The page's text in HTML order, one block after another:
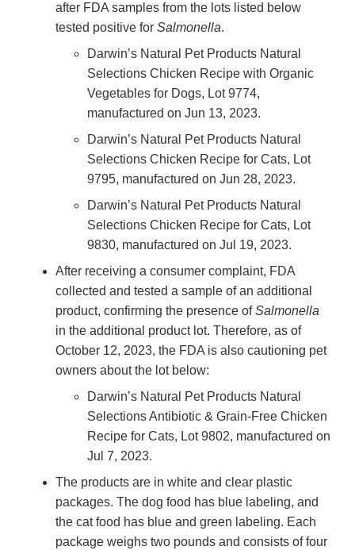
after FDA samples from the lots listed below
tested positive for Salmonella.
Darwin’s Natural Pet Products Natural
Selections Chicken Recipe with Organic
Vegetables for Dogs, Lot 9774,
manufactured on Jun 13, 2023.
Darwin’s Natural Pet Products Natural
Selections Chicken Recipe for Cats, Lot
9795, manufactured on Jun 28, 2023.
Darwin’s Natural Pet Products Natural
Selections Chicken Recipe for Cats, Lot
9830, manufactured on Jul 19, 2023.
After receiving a consumer complaint, FDA
collected and tested a sample of an additional
product, confirming the presence ofSalmonella
in the additional product lot. Therefore, as of
October 12, 2023, the FDA is also cautioning pet
owners about the lot below:
Darwin’s Natural Pet Products Natural
Selections Antibiotic & Grain-Free Chicken
Recipe for Cats, Lot 9802, manufactured on
Jul 7, 2023.
The products are in white and clear plastic
packages. The dog food has blue labeling, and
the cat food has blue and green labeling. Each
package weighs two pounds and consists of four